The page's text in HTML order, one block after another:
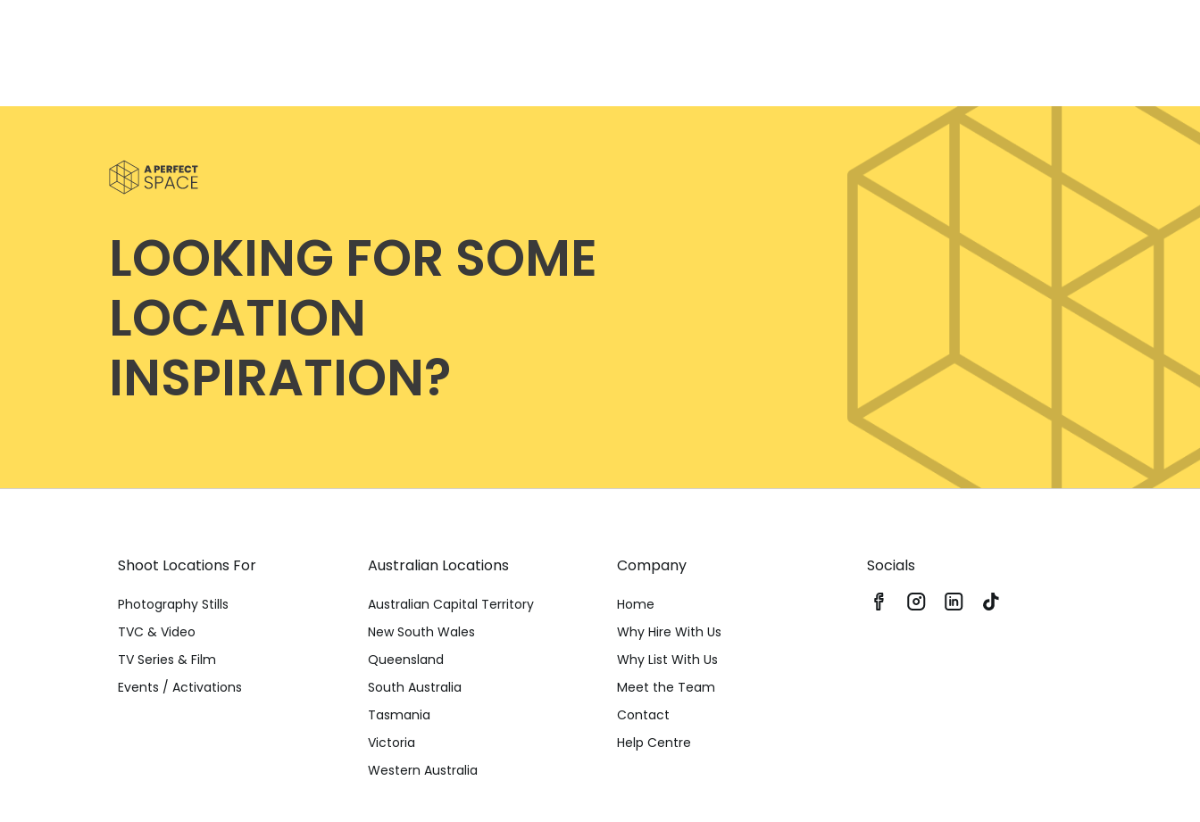
LOOKING FOR SOME
LOCATION
INSPIRATION?
Shoot Locations For
Photography Stills
TVC & Video
TV Series & Film
Events / Activations
Australian Locations
Australian Capital Territory
New South Wales
Queensland
South Australia
Tasmania
Victoria
Western Australia
Company
Home
Why Hire With Us
Why List With Us
Meet the Team
Contact
Help Centre
Socials